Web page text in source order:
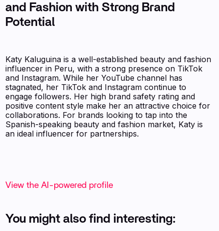
and Fashion with Strong Brand
Potential
Katy Kaluguina is a well-established beauty and fashion
influencer in Peru, with a strong presence on TikTok
and Instagram. While her YouTube channel has
stagnated, her TikTok and Instagram continue to
engage followers. Her high brand safety rating and
positive content style make her an attractive choice for
collaborations. For brands looking to tap into the
Spanish-speaking beauty and fashion market, Katy is
an ideal influencer for partnerships.
View the AI-powered profile
You might also find interesting: